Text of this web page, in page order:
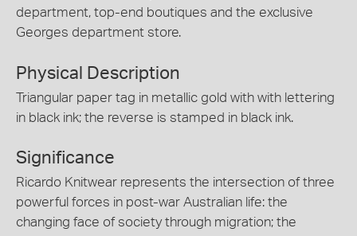
department, top-end boutiques and the exclusive
Georges department store.
Physical Description
Triangular paper tag in metallic gold with with lettering
in black ink; the reverse is stamped in black ink.
Significance
Ricardo Knitwear represents the intersection of three
powerful forces in post-war Australian life: the
changing face of society through migration; the